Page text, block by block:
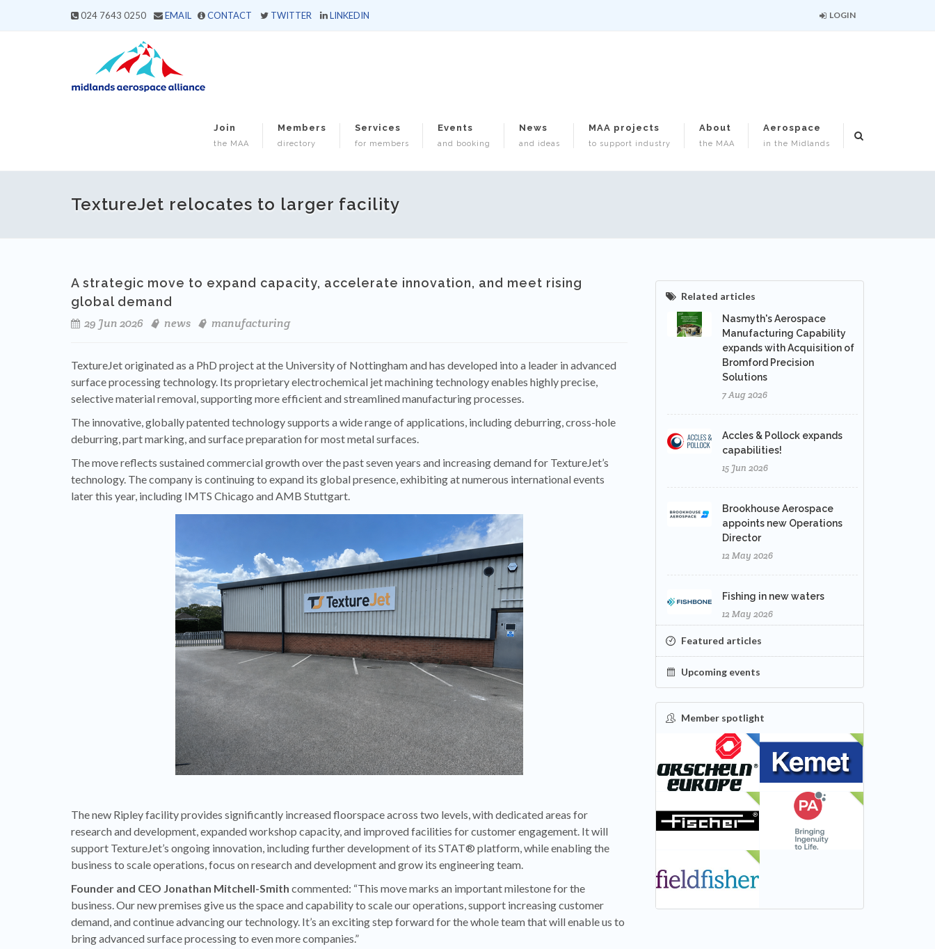
024 7643 0250 EMAIL CONTACT TWITTER LINKEDIN LOGIN
Join
the MAA
Members
directory
Services
for members
Events
and booking
News
and ideas
MAA projects
to support industry
About
the MAA
Aerospace
in the Midlands
TextureJet relocates to larger facility
A strategic move to expand capacity, accelerate innovation, and meet rising
global demand
29 Jun 2026
news manufacturing
TextureJet originated as a PhD project at the University of Nottingham and has developed into a leader in advanced
surface processing technology. Its proprietary electrochemical jet machining technology enables highly precise,
selective material removal, supporting more efficient and streamlined manufacturing processes.
The innovative, globally patented technology supports a wide range of applications, including deburring, cross-hole
deburring, part marking, and surface preparation for most metal surfaces.
The move reflects sustained commercial growth over the past seven years and increasing demand for TextureJet’s
technology. The company is continuing to expand its global presence, exhibiting at numerous international events
later this year, including IMTS Chicago and AMB Stuttgart.
The new Ripley facility provides significantly increased floorspace across two levels, with dedicated areas for
research and development, expanded workshop capacity, and improved facilities for customer engagement. It will
support TextureJet’s ongoing innovation, including further development of its STAT® platform, while enabling the
business to scale operations, focus on research and development and grow its engineering team.
Founder and CEO Jonathan Mitchell-Smith commented: “This move marks an important milestone for the
business. Our new premises give us the space and capability to scale our operations, support increasing customer
demand, and continue advancing our technology. It’s an exciting step forward for the whole team that will enable us to
bring advanced surface processing to even more companies.”
Related articles
Nasmyth's Aerospace
Manufacturing Capability
expands with Acquisition of
Bromford Precision
Solutions
7 Aug 2026
Accles & Pollock expands
capabilities!
15 Jun 2026
Brookhouse Aerospace
appoints new Operations
Director
12 May 2026
Fishing in new waters
12 May 2026
Featured articles
Upcoming events
Member spotlight
FEATURED